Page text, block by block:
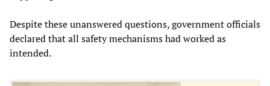
Despite these unanswered questions, government officials
declared that all safety mechanisms had worked as
intended.